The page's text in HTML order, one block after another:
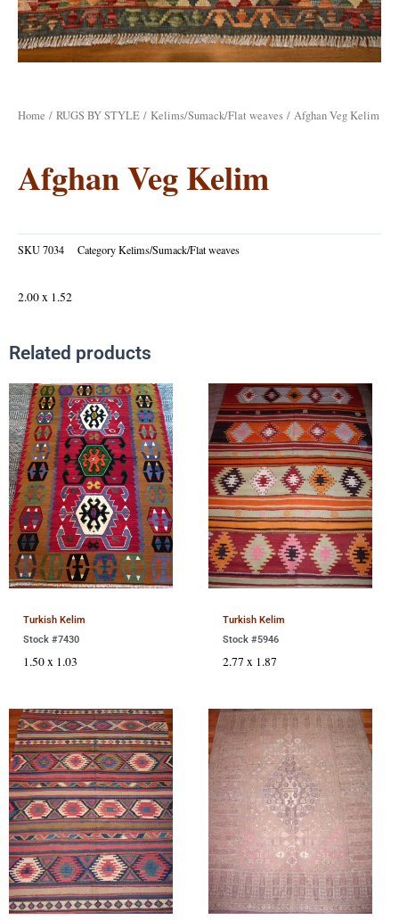
Home / RUGS BY STYLE / Kelims/Sumack/Flat weaves / Afghan Veg Kelim
Afghan Veg Kelim
SKU7034 CategoryKelims/Sumack/Flat weaves
2.00 x 1.52
Related products
Turkish Kelim
Stock #7430
1.50 x 1.03
Turkish Kelim
Stock #5946
2.77 x 1.87